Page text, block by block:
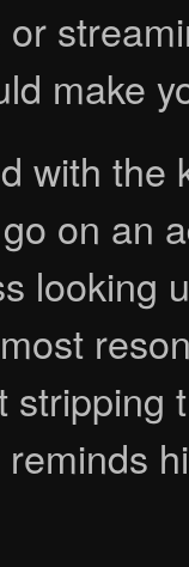
make
with
on an
looking
stripping